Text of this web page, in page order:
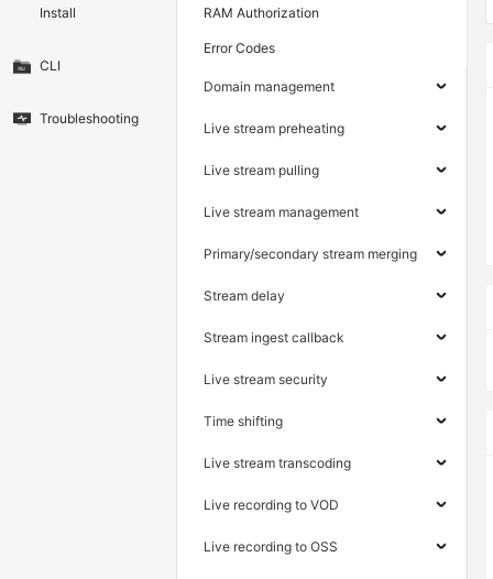
Install
CLI
Troubleshooting
RAM Authorization
Error Codes
Domain management
Live stream preheating
Live stream pulling
Live stream management
Primary/secondary stream merging
Stream delay
Stream ingest callback
Live stream security
Time shifting
Live stream transcoding
Live recording to VOD
Live recording to OSS